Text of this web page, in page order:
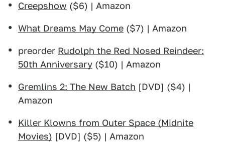
Creepshow ($6) | Amazon
What Dreams May Come ($7) | Amazon
preorder Rudolph the Red Nosed Reindeer:
50th Anniversary ($10) | Amazon
Gremlins 2: The New Batch [DVD] ($4) |
Amazon
Killer Klowns from Outer Space (Midnite
Movies) [DVD] ($5) | Amazon